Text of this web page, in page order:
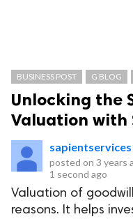
BUSINESS POST G BLOG
Unlocking the
Valuation with
sapientservices
posted on 3 years
1 second ago
Valuation of
reasons. It helps